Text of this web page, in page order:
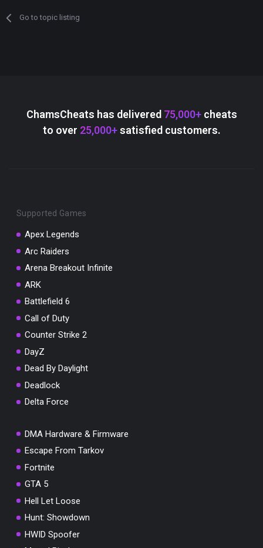
Go to topic listing
ChamsCheats has delivered 75,000+cheats
to over 25,000+satisfied customers.
Supported Games
Apex Legends
Arc Raiders
Arena Breakout Infinite
ARK
Battlefield 6
Call of Duty
Counter Strike 2
DayZ
Dead By Daylight
Deadlock
Delta Force
DMA Hardware & Firmware
Escape From Tarkov
Fortnite
GTA 5
Hell Let Loose
Hunt: Showdown
HWID Spoofer
You've won a surprise!
10% OFF YOUR ORDER
SUMMER10
Copy code